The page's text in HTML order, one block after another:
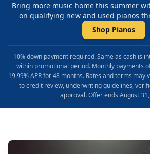
Bring more music home this summer
on qualifying new and used pianos
Shop Pianos
10% down payment required. Same as cash is
within promotional period. Monthly payments
19.99% APR for 48 months. Rates and terms may
to credit review, underwriting guidelines,
approval. Offer ends August